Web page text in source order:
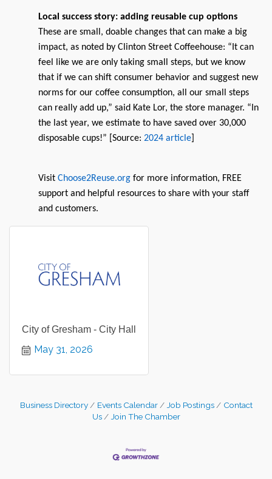
Local success story: adding reusable cup options
These are small, doable changes that can make a big
impact, as noted by Clinton Street Coffeehouse: “It can
feel like we are only taking small steps, but we know
that if we can shift consumer behavior and suggest new
norms for our coffee consumption, all our small steps
can really add up,” said Kate Lor, the store manager. “In
the last year, we estimate to have saved over 30,000
disposable cups!” [Source: 2024 article]
Visit Choose2Reuse.org for more information, FREE
support and helpful resources to share with your staff
and customers.
City of Gresham - City Hall
May 31, 2026
Business Directory Events Calendar Job Postings
Contact
Us
Join The Chamber